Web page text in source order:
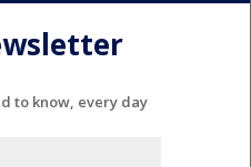
to know, every day